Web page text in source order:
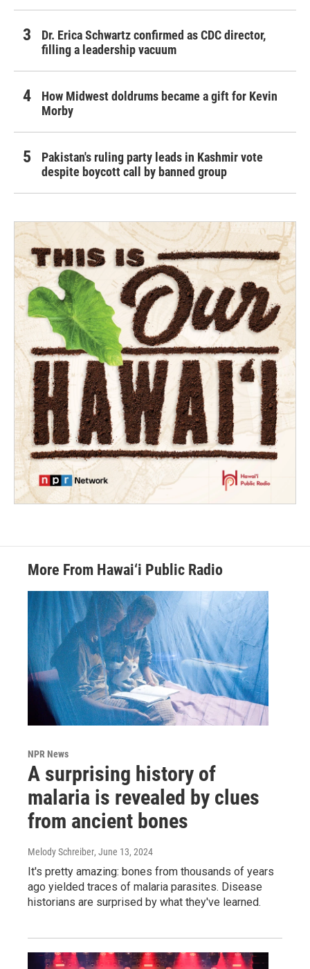
Dr. Erica Schwartz confirmed as CDC director,
filling a leadership vacuum
How Midwest doldrums became a gift for Kevin
Morby
Pakistan's ruling party leads in Kashmir vote
despite boycott call by banned group
More From Hawai‘i Public Radio
NPR News
A surprising history of
malaria is revealed by clues
from ancient bones
Melody Schreiber, June 13, 2024
It's pretty amazing: bones from thousands of years
ago yielded traces of malaria parasites. Disease
historians are surprised by what they've learned.